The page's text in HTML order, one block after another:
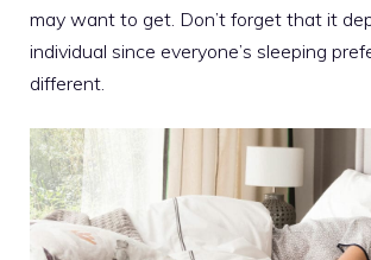
may want to get. Don’t forget that it
individual since everyone’s sleeping
different.